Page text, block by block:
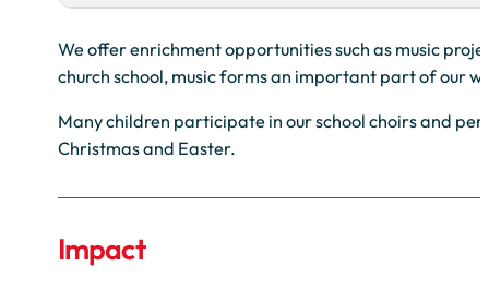
We offer enrichment opportunities such as music
church school, music forms an important part of our
Many children participate in our school choirs and
Christmas and Easter.
Impact